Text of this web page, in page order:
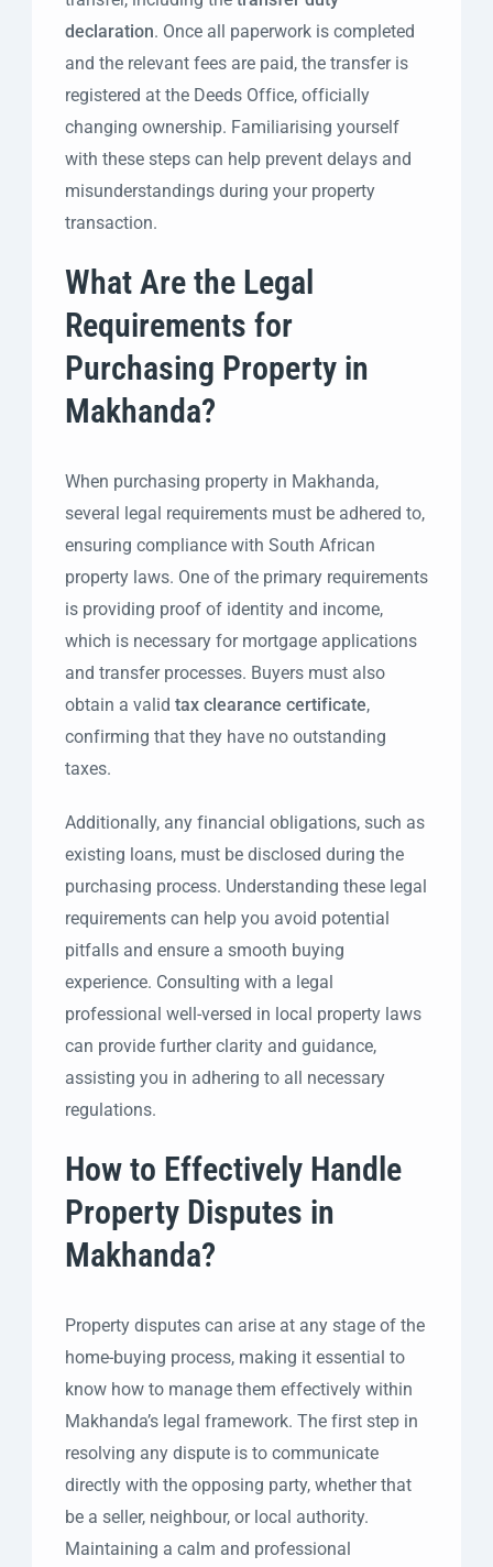
declaration. Once all paperwork is completed
and the relevant fees are paid, the transfer is
registered at the Deeds Office, officially
changing ownership. Familiarising yourself
with these steps can help prevent delays and
misunderstandings during your property
transaction.
What Are the Legal
Requirements for
Purchasing Property in
Makhanda?
When purchasing property in Makhanda,
several legal requirements must be adhered to,
ensuring compliance with South African
property laws. One of the primary requirements
is providing proof of identity and income,
which is necessary for mortgage applications
and transfer processes. Buyers must also
obtain a valid tax clearance certificate,
confirming that they have no outstanding
taxes.
Additionally, any financial obligations, such as
existing loans, must be disclosed during the
purchasing process. Understanding these legal
requirements can help you avoid potential
pitfalls and ensure a smooth buying
experience. Consulting with a legal
professional well-versed in local property laws
can provide further clarity and guidance,
assisting you in adhering to all necessary
regulations.
How to Effectively Handle
Property Disputes in
Makhanda?
Property disputes can arise at any stage of the
home-buying process, making it essential to
know how to manage them effectively within
Makhanda’s legal framework. The first step in
resolving any dispute is to communicate
directly with the opposing party, whether that
be a seller, neighbour, or local authority.
Maintaining a calm and professional